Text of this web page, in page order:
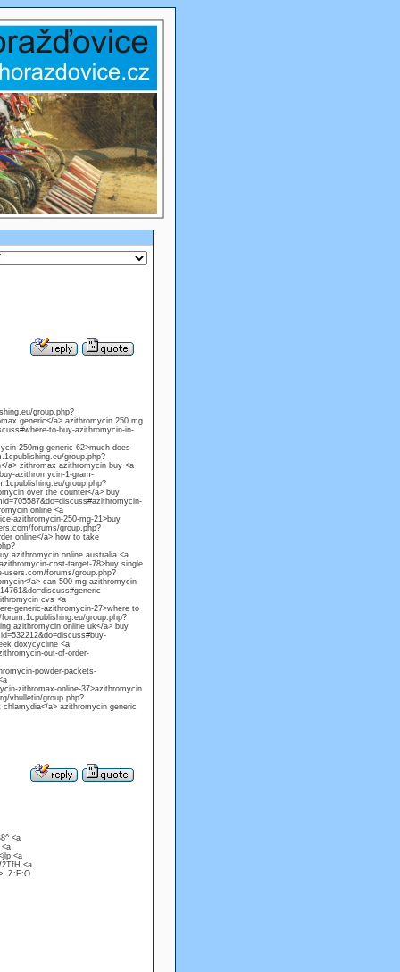
group.php?
generic</a> azithromycin 250 mg
to-buy-azithromycin-in-
250mg-generic-62>much does
group.php?
a> zithromax azithromycin buy <a
azithromycin-1-gram-
group.php?
over the counter</a> buy
online <a
azithromycin-250-mg-21>buy
forums/group.php?
online</a> how to take
azithromycin online australia <a
cost-target-78>buy single
forums/group.php?
a> can 500 mg azithromycin
cvs <a
generic-azithromycin-27>where to
group.php?
azithromycin online uk</a> buy
doxycycline <a
out-of-order-
powder-packets-
zithromax-online-37>azithromycin
vbulletin/group.php?
a> azithromycin generic
<a
<a
<a
Z:F:O